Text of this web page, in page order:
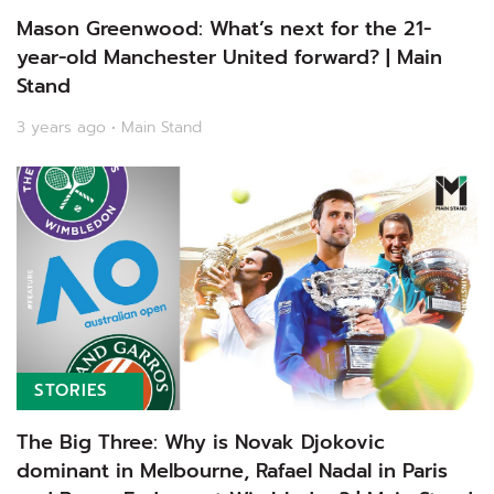
Mason Greenwood: What’s next for the 21-
year-old Manchester United forward? | Main
Stand
3 years ago • Main Stand
STORIES
The Big Three: Why is Novak Djokovic
dominant in Melbourne, Rafael Nadal in Paris